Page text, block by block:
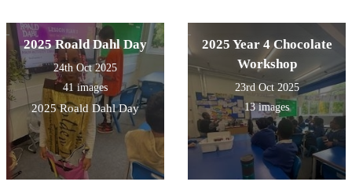
2025 Roald Dahl Day
24th Oct 2025
41 images
2025 Roald Dahl Day
2025 Year 4 Chocolate
Workshop
23rd Oct 2025
13 images